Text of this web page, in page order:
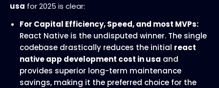
usa for 2025 is clear:
For Capital Efficiency, Speed, and most MVPs:
React Native is the undisputed winner. The single
codebase drastically reduces the initial react
native app development cost in usa and
provides superior long-term maintenance
savings, making it the preferred choice for the